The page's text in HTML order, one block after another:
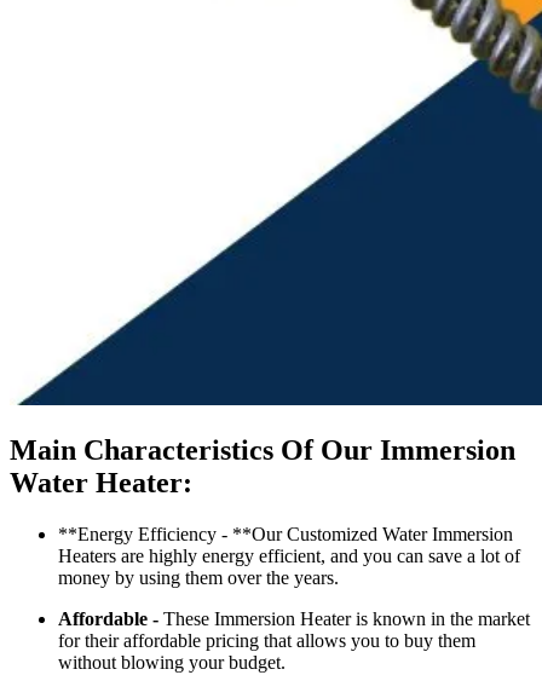
Main Characteristics Of Our Immersion
Water Heater:
**Energy Efficiency - **Our Customized Water Immersion
Heaters are highly energy efficient, and you can save a lot of
money by using them over the years.
Affordable - These Immersion Heater is known in the market
for their affordable pricing that allows you to buy them
without blowing your budget.